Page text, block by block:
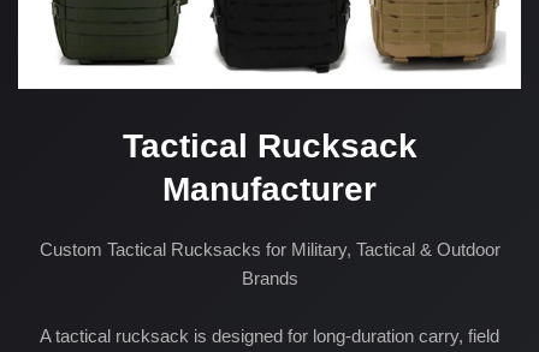
Tactical Rucksack
Manufacturer
Custom Tactical Rucksacks for Military, Tactical & Outdoor
Brands
A tactical rucksack is designed for long-duration carry, field